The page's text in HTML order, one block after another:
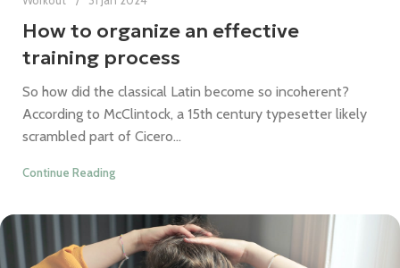
How to organize an effective
training process
So how did the classical Latin become so incoherent?
According to McClintock, a 15th century typesetter likely
scrambled part of Cicero...
Continue Reading